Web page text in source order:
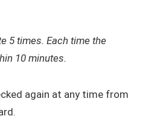
5 times. Each time the
10 minutes.
again at any time from